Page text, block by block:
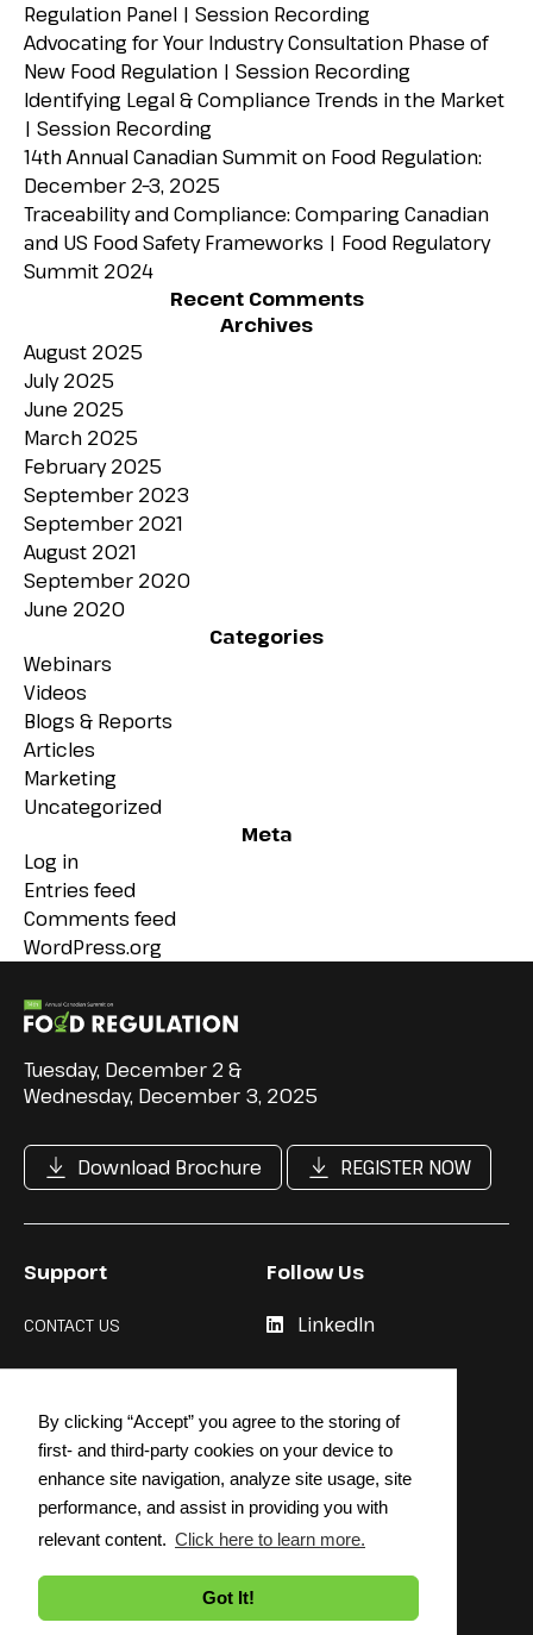
By clicking “Accept” you agree to the storing of
first- and third-party cookies on your device to
enhance site navigation, analyze site usage, site
performance, and assist in providing you with
relevant content. Click here to learn more.
Got It!
Regulation Panel | Session Recording
Advocating for Your Industry Consultation Phase of
New Food Regulation | Session Recording
Identifying Legal & Compliance Trends in the Market
| Session Recording
14th Annual Canadian Summit on Food Regulation:
December 2–3, 2025
Traceability and Compliance: Comparing Canadian
and US Food Safety Frameworks | Food Regulatory
Summit 2024
Recent Comments
Archives
August 2025
July 2025
June 2025
March 2025
February 2025
September 2023
September 2021
August 2021
September 2020
June 2020
Categories
Webinars
Videos
Blogs & Reports
Articles
Marketing
Uncategorized
Meta
Log in
Entries feed
Comments feed
WordPress.org
Tuesday, December 2 &
Wednesday, December 3, 2025
Download Brochure REGISTER NOW
Support
CONTACT US
Cookie Policy
Privacy Policy
Follow Us
LinkedIn
© 2026 STRATEGY INSTITUTE
↳Back to top